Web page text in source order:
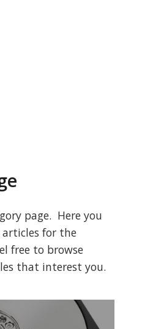
page. Here you
for the
free to browse
that interest you.